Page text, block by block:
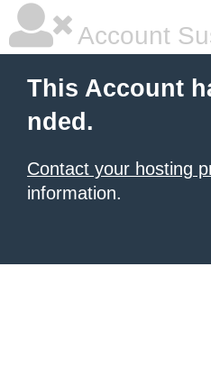
Account
This Account
nded.
Contact your hosting
information.